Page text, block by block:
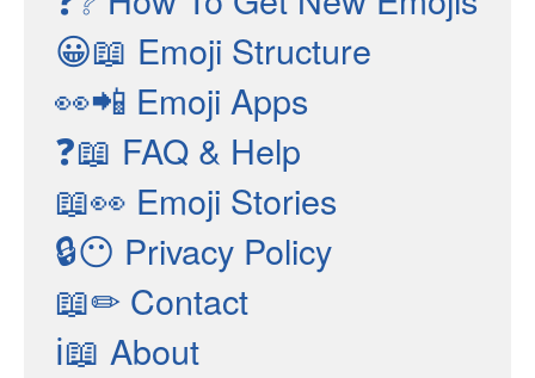
😀📖 Emoji Structure
👀📲 Emoji Apps
❓📖 FAQ & Help
📖👀 Emoji Stories
🔒😶 Privacy Policy
📖✏ Contact
ℹ📖 About